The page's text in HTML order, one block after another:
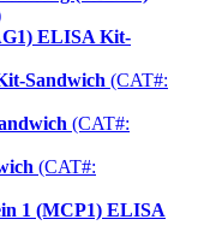
ELISA Kit-
Sandwich (CAT#:
(CAT#:
(CAT#:
1 (MCP1) ELISA